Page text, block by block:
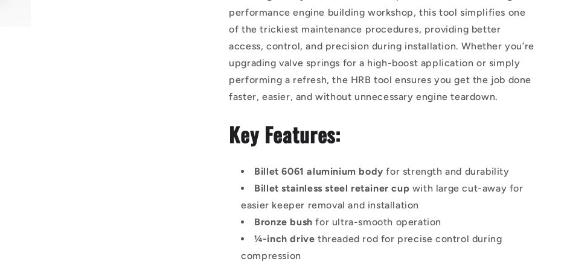
performance engine building workshop, this tool simplifies one
of the trickiest maintenance procedures, providing better
access, control, and precision during installation. Whether you’re
upgrading valve springs for a high-boost application or simply
performing a refresh, the HRB tool ensures you get the job done
faster, easier, and without unnecessary engine teardown.
Key Features:
Billet 6061 aluminium body for strength and durability
Billet stainless steel retainer cup with large cut-away for
easier keeper removal and installation
Bronze bush for ultra-smooth operation
¼-inch drive threaded rod for precise control during
compression